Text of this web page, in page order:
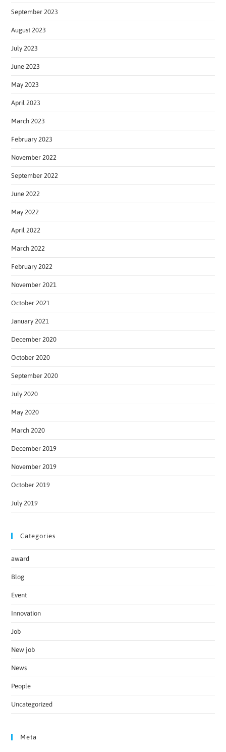
September 2023
August 2023
July 2023
June 2023
May 2023
April 2023
March 2023
February 2023
November 2022
September 2022
June 2022
May 2022
April 2022
March 2022
February 2022
November 2021
October 2021
January 2021
December 2020
October 2020
September 2020
July 2020
May 2020
March 2020
December 2019
November 2019
October 2019
July 2019
Categories
award
Blog
Event
Innovation
Job
New job
News
People
Uncategorized
Meta